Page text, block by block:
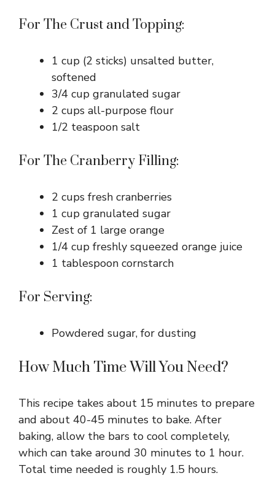
For The Crust and Topping:
1 cup (2 sticks) unsalted butter,
softened
3/4 cup granulated sugar
2 cups all-purpose flour
1/2 teaspoon salt
For The Cranberry Filling:
2 cups fresh cranberries
1 cup granulated sugar
Zest of 1 large orange
1/4 cup freshly squeezed orange juice
1 tablespoon cornstarch
For Serving:
Powdered sugar, for dusting
How Much Time Will You Need?
This recipe takes about 15 minutes to prepare
and about 40-45 minutes to bake. After
baking, allow the bars to cool completely,
which can take around 30 minutes to 1 hour.
Total time needed is roughly 1.5 hours.